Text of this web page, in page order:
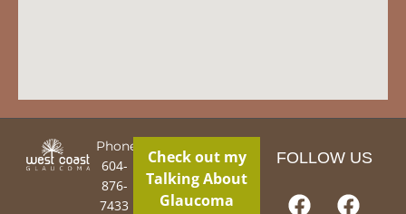
Phone:
604-
876-
7433
Check out my
Talking About
Glaucoma
FOLLOW US